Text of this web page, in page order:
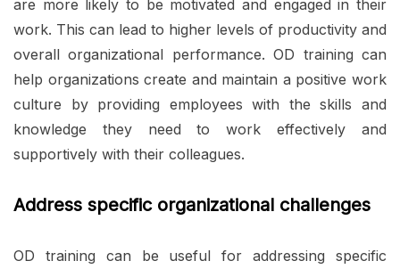
are more likely to be motivated and engaged in their
work. This can lead to higher levels of productivity and
overall organizational performance. OD training can
help organizations create and maintain a positive work
culture by providing employees with the skills and
knowledge they need to work effectively and
supportively with their colleagues.
Address specific organizational challenges
OD training can be useful for addressing specific